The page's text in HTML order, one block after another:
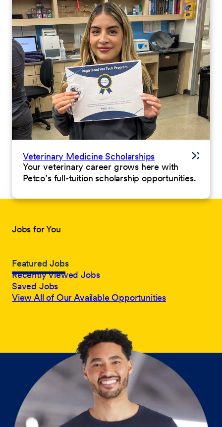
Veterinary Medicine Scholarships
Your veterinary career grows here with
Petco’s full-tuition scholarship opportunities.
Jobs for You
Featured Jobs
Recently Viewed Jobs
Saved Jobs
View All of Our Available Opportunities